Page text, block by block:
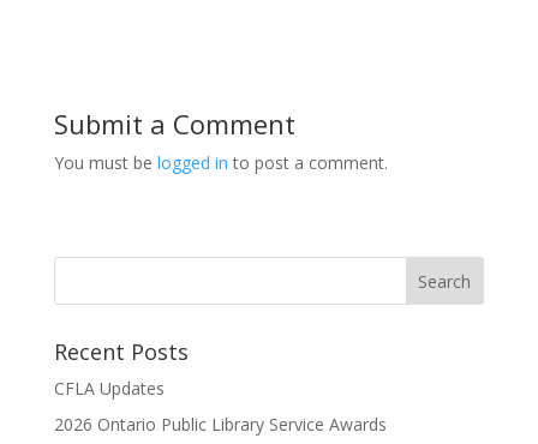
Submit a Comment
You must be logged in to post a comment.
Recent Posts
CFLA Updates
2026 Ontario Public Library Service Awards